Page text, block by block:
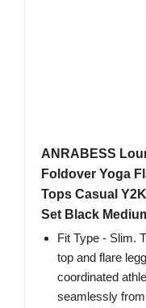
ANRABESS
Foldover Yoga
Tops Casual
Set Black
Fit Type - Slim.
top and flare
coordinated
seamlessly